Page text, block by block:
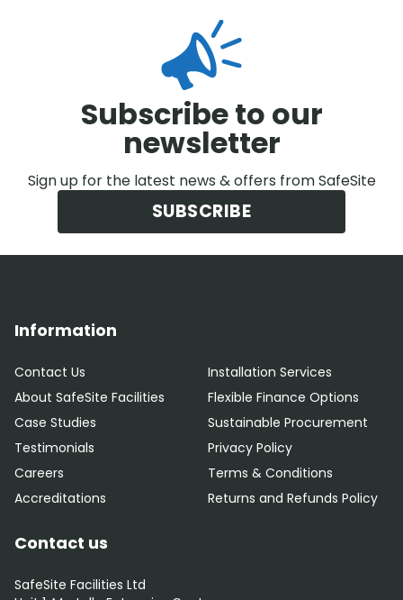
Subscribe to our
newsletter
Sign up for the latest news & offers from SafeSite
SUBSCRIBE
Information
Contact Us
About SafeSite Facilities
Case Studies
Testimonials
Careers
Accreditations
Installation Services
Flexible Finance Options
Sustainable Procurement
Privacy Policy
Terms & Conditions
Returns and Refunds Policy
Contact us
SafeSite Facilities Ltd